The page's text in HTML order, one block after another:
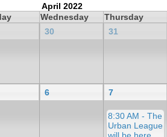
April 2022
Wednesday Thursday
30 31
6 7
8:30 AM - The
Urban League